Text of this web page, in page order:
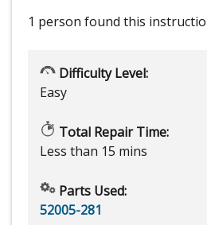
1 person found this
Difficulty Level:
Easy
Total Repair Time:
Less than 15 mins
Parts Used:
52005-281